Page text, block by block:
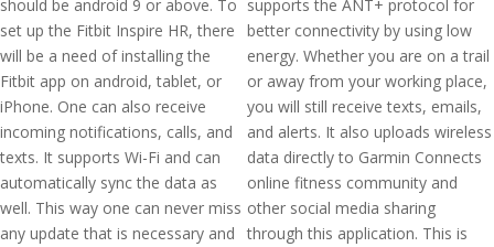
should be android 9 or above. To
set up the Fitbit Inspire HR, there
will be a need of installing the
Fitbit app on android, tablet, or
iPhone. One can also receive
incoming notifications, calls, and
texts. It supports Wi-Fi and can
automatically sync the data as
well. This way one can never miss
any update that is necessary and
supports the ANT+ protocol for
better connectivity by using low
energy. Whether you are on a trail
or away from your working place,
you will still receive texts, emails,
and alerts. It also uploads wireless
data directly to Garmin Connects
online fitness community and
other social media sharing
through this application. This is